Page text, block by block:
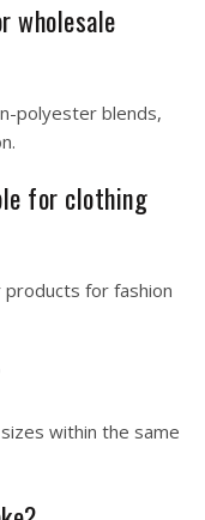
wholesale
polyester blends,
for clothing
for fashion
within the same